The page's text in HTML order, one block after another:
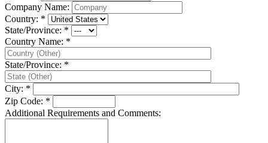
Company Name:
Country: *
State/Province: *
Country Name: *
State/Province: *
City: *
Zip Code: *
Additional Requirements and Comments: